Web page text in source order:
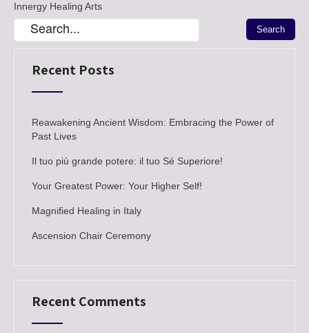
Innergy Healing Arts
Recent Posts
Reawakening Ancient Wisdom: Embracing the Power of
Past Lives
Il tuo più grande potere: il tuo Sé Superiore!
Your Greatest Power: Your Higher Self!
Magnified Healing in Italy
Ascension Chair Ceremony
Recent Comments